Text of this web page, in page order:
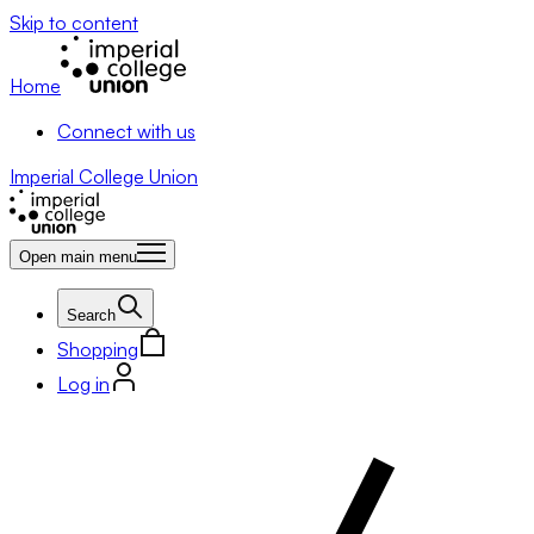
Skip to content
Home
Connect with us
Imperial College Union
Open main menu
Search
Shopping
Log in